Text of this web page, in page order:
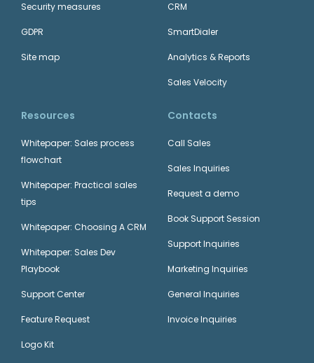
Security measures
GDPR
Site map
CRM
SmartDialer
Analytics & Reports
Sales Velocity
Resources
Whitepaper: Sales process
flowchart
Whitepaper: Practical sales
tips
Whitepaper: Choosing A CRM
Whitepaper: Sales Dev
Playbook
Support Center
Feature Request
Logo Kit
Contacts
Call Sales
Sales Inquiries
Request a demo
Book Support Session
Support Inquiries
Marketing Inquiries
General Inquiries
Invoice Inquiries